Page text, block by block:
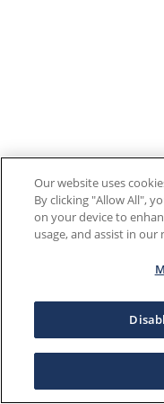
Our website uses
By clicking "Allow All",
on your device to
usage, and assist in